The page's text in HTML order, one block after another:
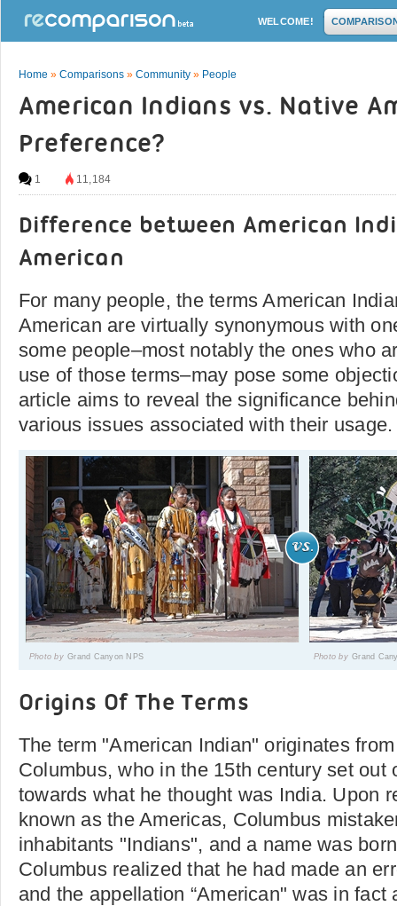
WELCOME!
Home » Comparisons » Community » People
American Indians vs. Native
Preference?
1 11,184
Difference between American
American
For many people, the terms American
American are virtually synonymous with
some people­­–most notably the ones who
use of those terms–may pose some
article aims to reveal the significance
various issues associated with their usage.
Photo by Grand Canyon NPS Photo by Grand
Origins Of The Terms
The term "American Indian" originates
Columbus, who in the 15th century set out
towards what he thought was India. Upon
known as the Americas, Columbus
inhabitants "Indians", and a name was
Columbus realized that he had made an
and the appellation “American" was in fact